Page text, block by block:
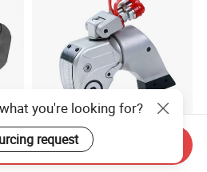
OEM Factory Wmxt Series
Square Drive Hydraulic
you're looking for?
request
Send Inquiry